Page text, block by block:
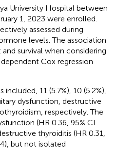
University Hospital between
1, 2023 were enrolled.
assessed during
levels. The association
survival when considering
Cox regression
11 (5.7%), 10 (5.2%),
dysfunction, destructive
respectively. The
(HR 0.36, 95% CI
thyroiditis (HR 0.31,
but not isolated